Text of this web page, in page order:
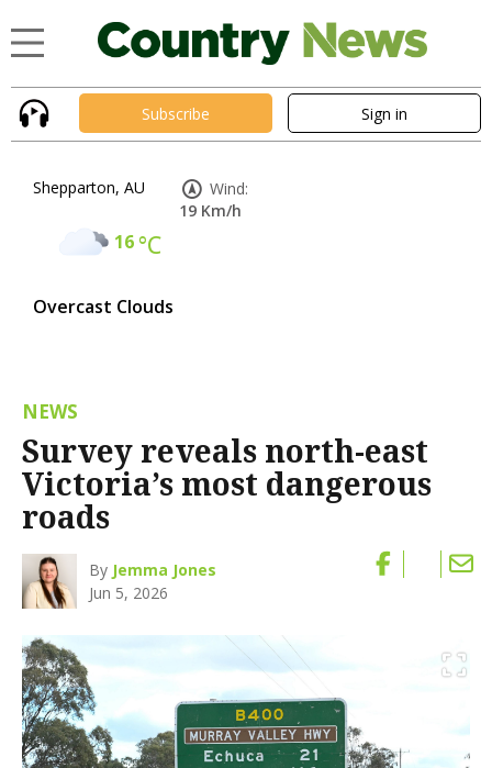
Subscribe Sign in
Shepparton, AU
16°C
Overcast Clouds
Wind:
19 Km/h
NEWS
Survey reveals north-east
Victoria’s most dangerous
roads
By Jemma Jones
Jun 5, 2026